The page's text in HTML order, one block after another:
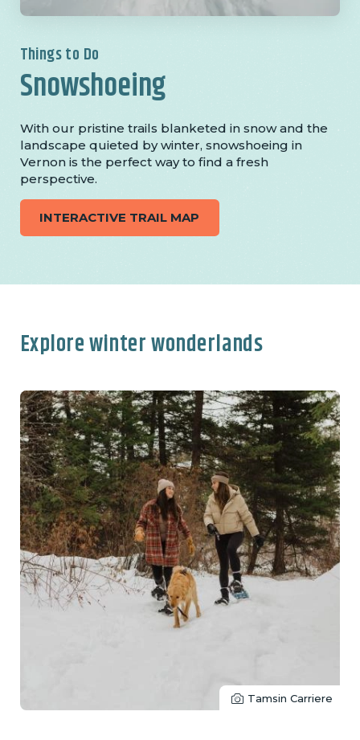
Things to Do
Snowshoeing
With our pristine trails blanketed in snow and the
landscape quieted by winter, snowshoeing in
Vernon is the perfect way to find a fresh
perspective.
INTERACTIVE TRAIL MAP
Explore winter wonderlands
Tamsin Carriere